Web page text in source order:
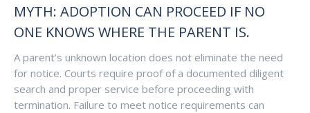
MYTH: ADOPTION CAN PROCEED IF NO
ONE KNOWS WHERE THE PARENT IS.
A parent’s unknown location does not eliminate the need
for notice. Courts require proof of a documented diligent
search and proper service before proceeding with
termination. Failure to meet notice requirements can